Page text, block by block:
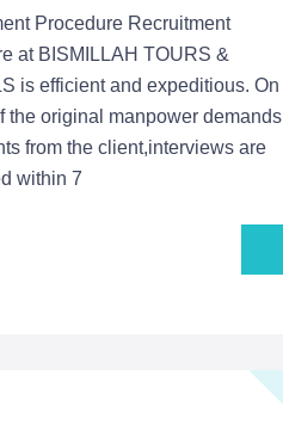
Procedure Recruitment
at BISMILLAH TOURS &
is efficient and expeditious. On
the original manpower demands
from the client,interviews are
within 7